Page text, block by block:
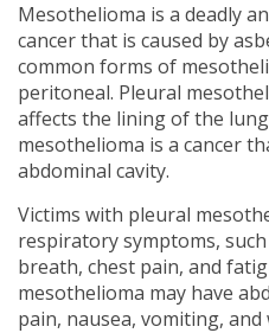
Mesothelioma is a deadly
cancer that is caused by
common forms of
peritoneal. Pleural
affects the lining of the
mesothelioma is a cancer
abdominal cavity.
Victims with pleural
respiratory symptoms,
breath, chest pain, and
mesothelioma may have
pain, nausea, vomiting, and